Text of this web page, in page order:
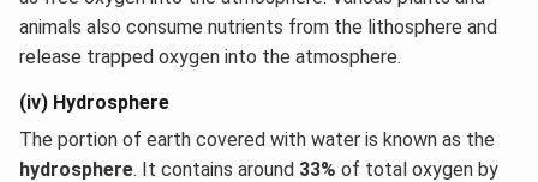
animals also consume nutrients from the lithosphere and
release trapped oxygen into the atmosphere.
(iv) Hydrosphere
The portion of earth covered with water is known as the
hydrosphere. It contains around 33% of total oxygen by